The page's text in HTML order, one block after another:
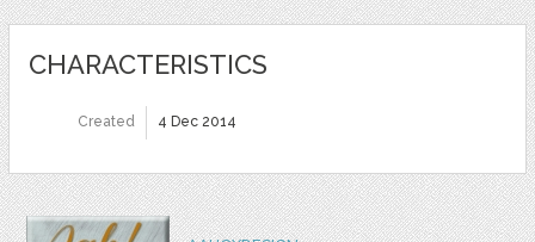
CHARACTERISTICS
Created 4 Dec 2014